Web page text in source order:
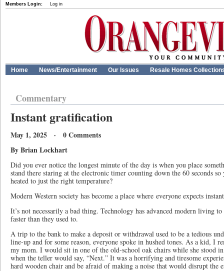
Members Login: Log in
Home News/Entertainment Our Issues Resale Homes
Commentary
Instant gratification
May 1, 2025 · 0 Comments
By Brian Lockhart
Did you ever notice the longest minute of the day is when you place
stand there staring at the electronic timer counting down the 60 seconds
heated to just the right temperature?
Modern Western society has become a place where everyone expects
It’s not necessarily a bad thing. Technology has advanced modern living
faster than they used to.
A trip to the bank to make a deposit or withdrawal used to be a tedious
line-up and for some reason, everyone spoke in hushed tones. As a kid, I
my mom. I would sit in one of the old-school oak chairs while she stood
when the teller would say, “Next.” It was a horrifying and tiresome
hard wooden chair and be afraid of making a noise that would disrupt the